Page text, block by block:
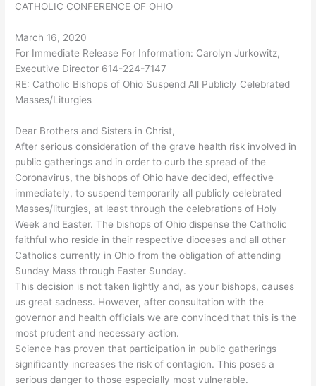
CATHOLIC CONFERENCE OF OHIO
March 16, 2020
For Immediate Release For Information: Carolyn Jurkowitz,
Executive Director 614-224-7147
RE: Catholic Bishops of Ohio Suspend All Publicly Celebrated
Masses/Liturgies
Dear Brothers and Sisters in Christ,
After serious consideration of the grave health risk involved in
public gatherings and in order to curb the spread of the
Coronavirus, the bishops of Ohio have decided, effective
immediately, to suspend temporarily all publicly celebrated
Masses/liturgies, at least through the celebrations of Holy
Week and Easter. The bishops of Ohio dispense the Catholic
faithful who reside in their respective dioceses and all other
Catholics currently in Ohio from the obligation of attending
Sunday Mass through Easter Sunday.
This decision is not taken lightly and, as your bishops, causes
us great sadness. However, after consultation with the
governor and health officials we are convinced that this is the
most prudent and necessary action.
Science has proven that participation in public gatherings
significantly increases the risk of contagion. This poses a
serious danger to those especially most vulnerable.